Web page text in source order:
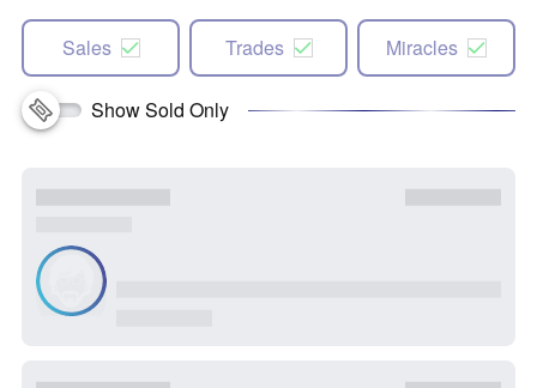
Sales Trades Miracles
Show Sold Only